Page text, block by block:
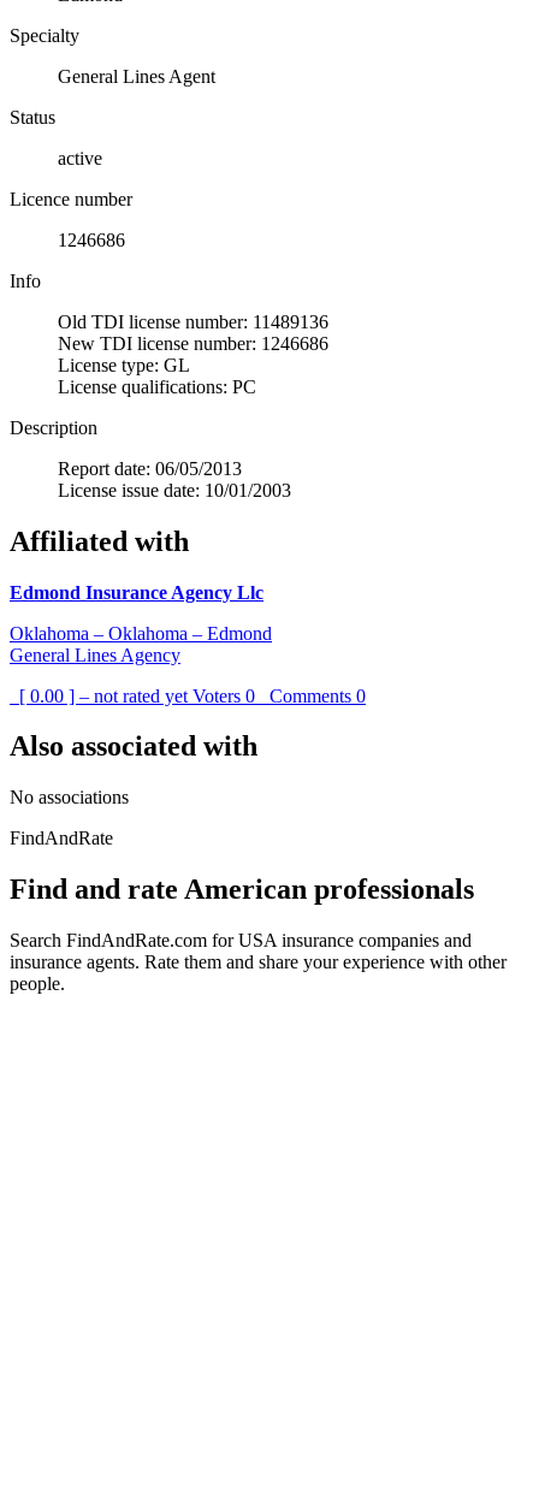
Specialty
General Lines Agent
Status
active
Licence number
1246686
Info
Old TDI license number: 11489136
New TDI license number: 1246686
License type: GL
License qualifications: PC
Description
Report date: 06/05/2013
License issue date: 10/01/2003
Affiliated with
Edmond Insurance Agency Llc
Oklahoma – Oklahoma – Edmond
General Lines Agency
[ 0.00 ] – not rated yet Voters 0 Comments 0
Also associated with
No associations
FindAndRate
Find and rate American professionals
Search FindAndRate.com for USA insurance companies and
insurance agents. Rate them and share your experience with other
people.